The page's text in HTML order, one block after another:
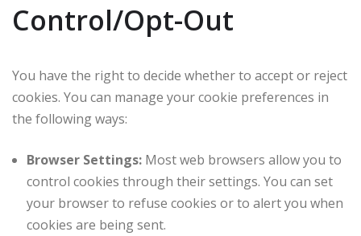
Control/Opt-Out
You have the right to decide whether to accept or reject
cookies. You can manage your cookie preferences in
the following ways:
Browser Settings: Most web browsers allow you to
control cookies through their settings. You can set
your browser to refuse cookies or to alert you when
cookies are being sent.